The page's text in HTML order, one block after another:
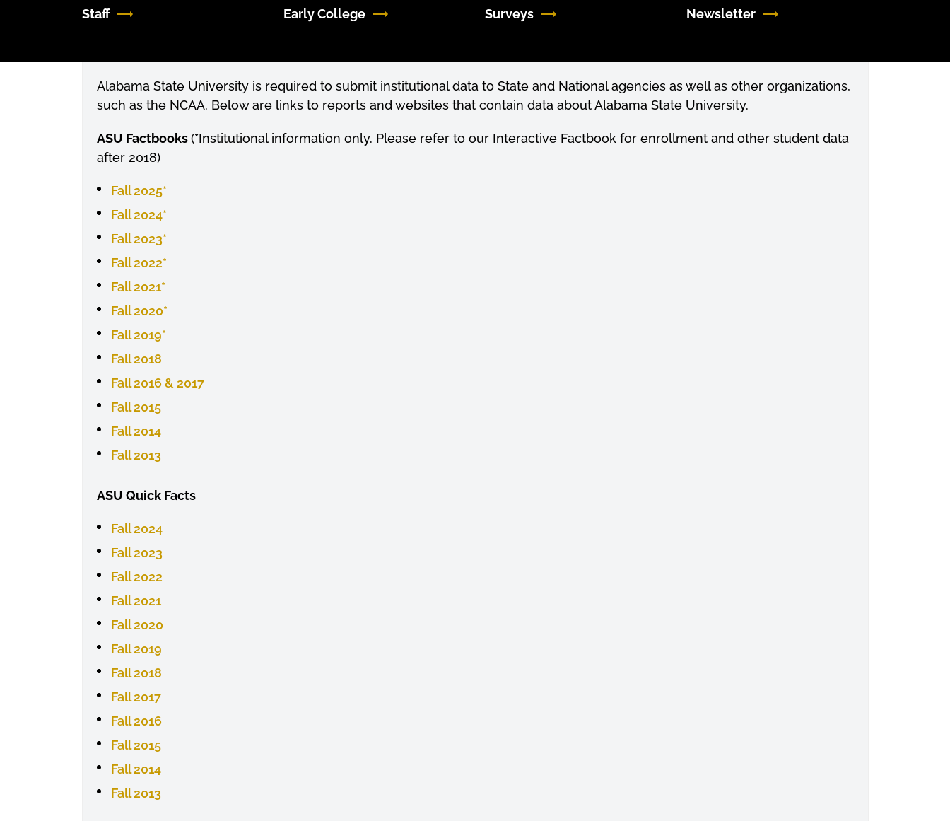
Staff Early College Surveys Newsletter
Alabama State University is required to submit institutional data to State and National agencies as well as other organizations,
such as the NCAA. Below are links to reports and websites that contain data about Alabama State University.
ASU Factbooks(*Institutional information only. Please refer to our Interactive Factbook for enrollment and other student data
after 2018)
Fall 2025*
Fall 2024*
Fall 2023*
Fall 2022*
Fall 2021*
Fall 2020*
Fall 2019*
Fall 2018
Fall 2016 & 2017
Fall 2015
Fall 2014
Fall 2013
ASU Quick Facts
Fall 2024
Fall 2023
Fall 2022
Fall 2021
Fall 2020
Fall 2019
Fall 2018
Fall 2017
Fall 2016
Fall 2015
Fall 2014
Fall 2013